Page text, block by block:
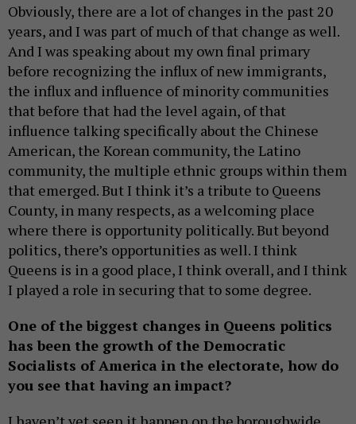
Obviously, there are a lot of changes in the past 20
years, and I was part of much of that change as well.
And I was speaking about my own final primary
before recognizing the influx of new immigrants,
the influx and influence of minority communities
that before that had the level again, of that
influence talking specifically about the Chinese
American, the Korean community, the Latino
community, the multiple ethnic groups within them
that emerged. But I think it’s a tribute to Queens
County, in many respects, as a welcoming place
where there is opportunity politically. But beyond
politics, there’s opportunities as well. I think
Queens is in a good place, I think overall, and I think
I played a role in securing that to some degree.
One of the biggest changes in Queens politics
has been the growth of the Democratic
Socialists of America in the electorate, how do
you see that having an impact?